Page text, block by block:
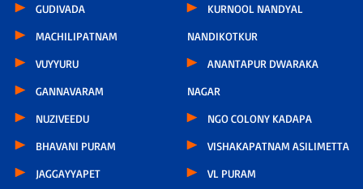
GUDIVADA
MACHILIPATNAM
VUYYURU
GANNAVARAM
NUZIVEEDU
BHAVANI PURAM
JAGGAYYAPET
KURNOOL NANDYAL
NANDIKOTKUR
ANANTAPUR DWARAKA
NAGAR
NGO COLONY KADAPA
VISHAKAPATNAM ASILIMETTA
VL PURAM